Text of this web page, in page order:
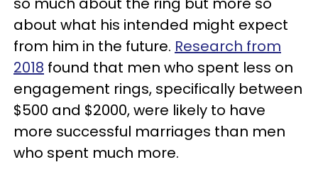
about what his intended might expect
from him in the future. Research from
2018 found that men who spent less on
engagement rings, specifically between
$500 and $2000, were likely to have
more successful marriages than men
who spent much more.